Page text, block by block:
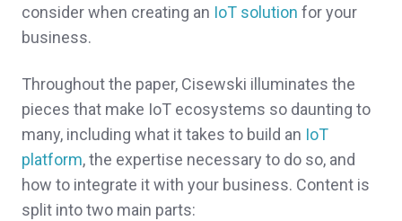
consider when creating an IoT solution for your
business.
Throughout the paper, Cisewski illuminates the
pieces that make IoT ecosystems so daunting to
many, including what it takes to build an IoT
platform, the expertise necessary to do so, and
how to integrate it with your business. Content is
split into two main parts: